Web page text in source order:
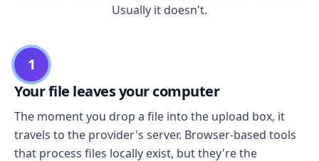
Usually it doesn't.
1
Your file leaves your computer
The moment you drop a file into the upload box, it
travels to the provider's server. Browser-based tools
that process files locally exist, but they're the